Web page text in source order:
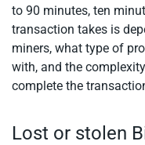
to 90 minutes, ten
transaction takes is
miners, what type of
with, and the
complete the
Lost or stolen